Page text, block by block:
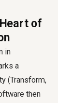
of
in
a
(Transform,
then